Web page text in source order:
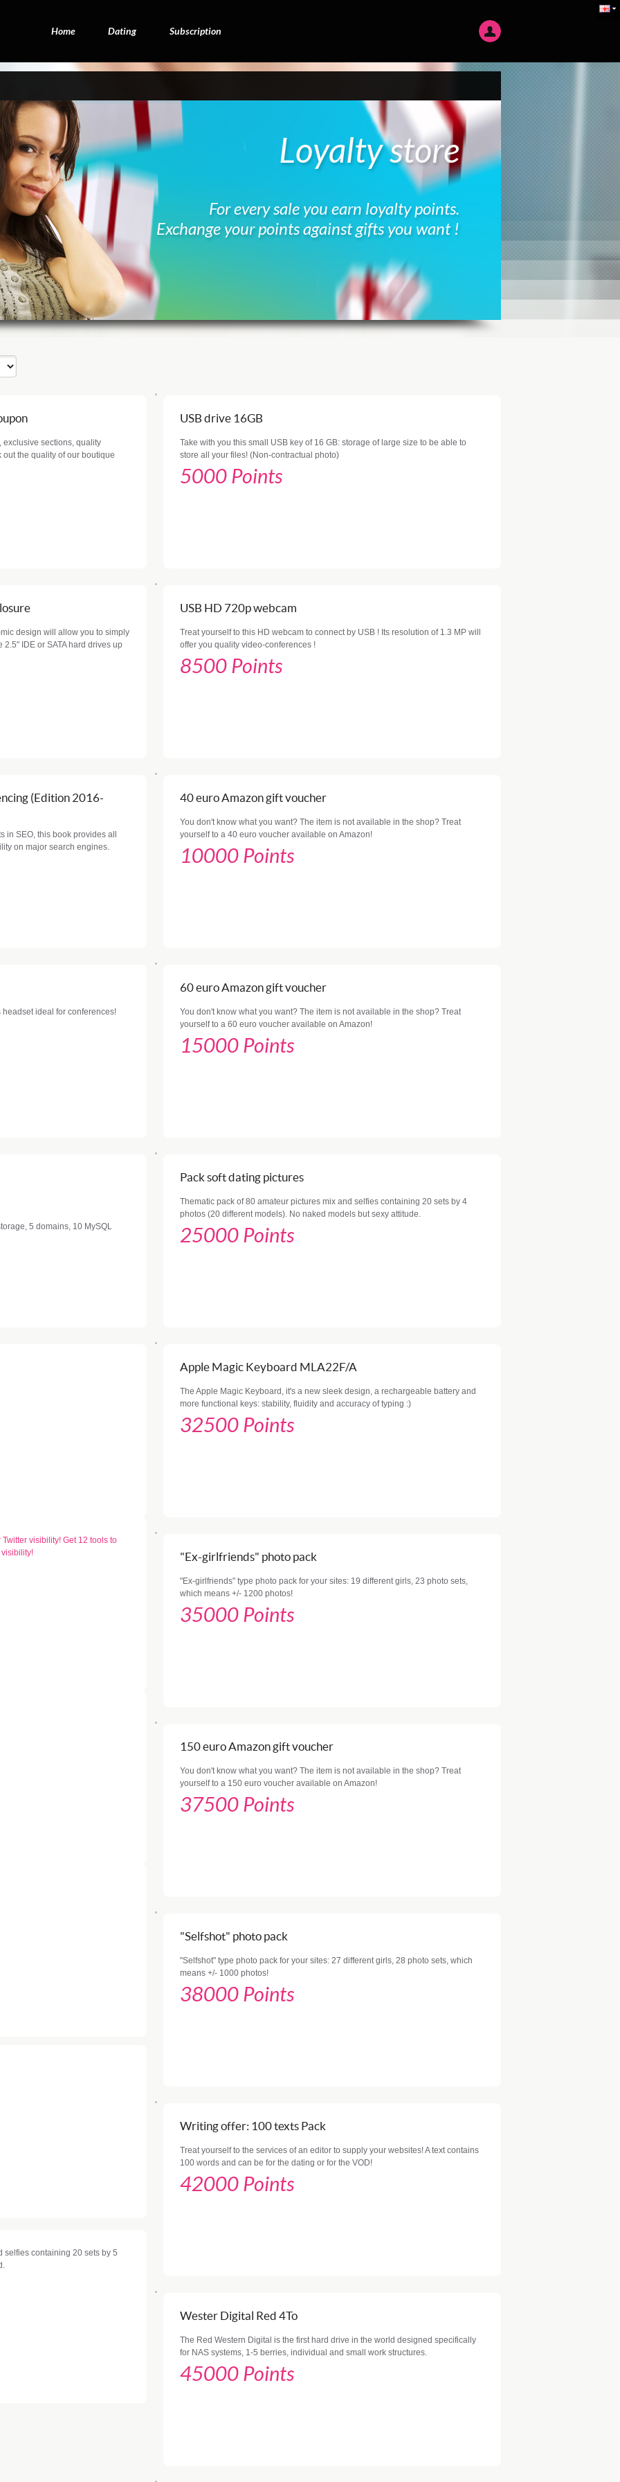
Home Dating Subscription
Loyalty store
For every sale you earn loyalty points.
Exchange your points against gifts you want !
exclusive sections, quality
the quality of our boutique
USB drive 16GB
Take with you this small USB key of 16 GB: storage of large size to be able to
store all your files! (Non-contractual photo)
5000 Points
design will allow you to simply
IDE or SATA hard drives up
USB HD 720p webcam
Treat yourself to this HD webcam to connect by USB ! Its resolution of 1.3 MP will
offer you quality video-conferences !
8500 Points
(Edition 2016-
in SEO, this book provides all
on major search engines.
40 euro Amazon gift voucher
You don't know what you want? The item is not available in the shop? Treat
yourself to a 40 euro voucher available on Amazon!
10000 Points
ideal for conferences!
60 euro Amazon gift voucher
You don't know what you want? The item is not available in the shop? Treat
yourself to a 60 euro voucher available on Amazon!
15000 Points
5 domains, 10 MySQL
Pack soft dating pictures
Thematic pack of 80 amateur pictures mix and selfies containing 20 sets by 4
photos (20 different models). No naked models but sexy attitude.
25000 Points
visibility! Get 12 tools to
visibility!
selfies containing 20 sets by 5
Apple Magic Keyboard MLA22F/A
The Apple Magic Keyboard, it's a new sleek design, a rechargeable battery and
more functional keys: stability, fluidity and accuracy of typing :)
32500 Points
"Ex-girlfriends" photo pack
"Ex-girlfriends" type photo pack for your sites: 19 different girls, 23 photo sets,
which means +/- 1200 photos!
35000 Points
150 euro Amazon gift voucher
You don't know what you want? The item is not available in the shop? Treat
yourself to a 150 euro voucher available on Amazon!
37500 Points
"Selfshot" photo pack
"Selfshot" type photo pack for your sites: 27 different girls, 28 photo sets, which
means +/- 1000 photos!
38000 Points
Writing offer: 100 texts Pack
Treat yourself to the services of an editor to supply your websites! A text contains
100 words and can be for the dating or for the VOD!
42000 Points
Wester Digital Red 4To
The Red Western Digital is the first hard drive in the world designed specifically
for NAS systems, 1-5 berries, individual and small work structures.
45000 Points